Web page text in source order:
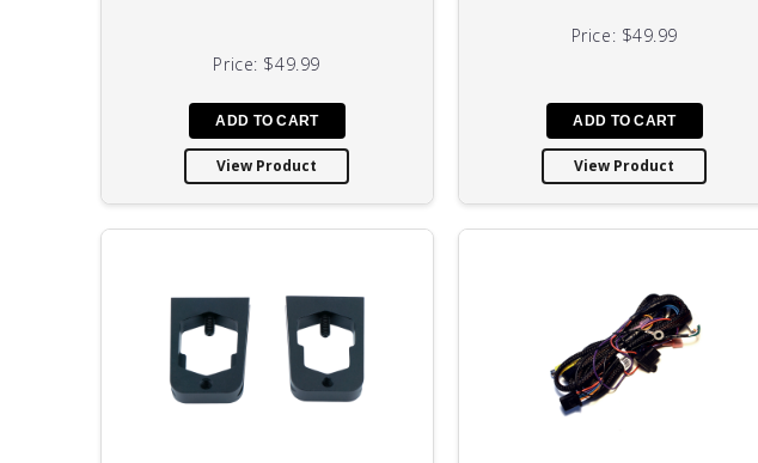
Price: $49.99
View Product
Price: $49.99
View Product